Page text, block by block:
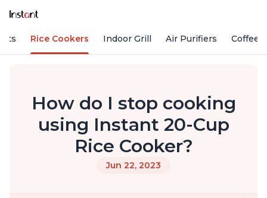
Rice Cookers Indoor Grill Air Purifiers Coffee
How do I stop cooking
using Instant 20-Cup
Rice Cooker?
Jun 22, 2023